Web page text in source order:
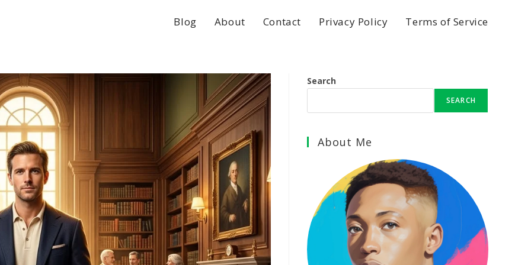
Blog About Contact Privacy Policy Terms of Service
Search
SEARCH
About Me